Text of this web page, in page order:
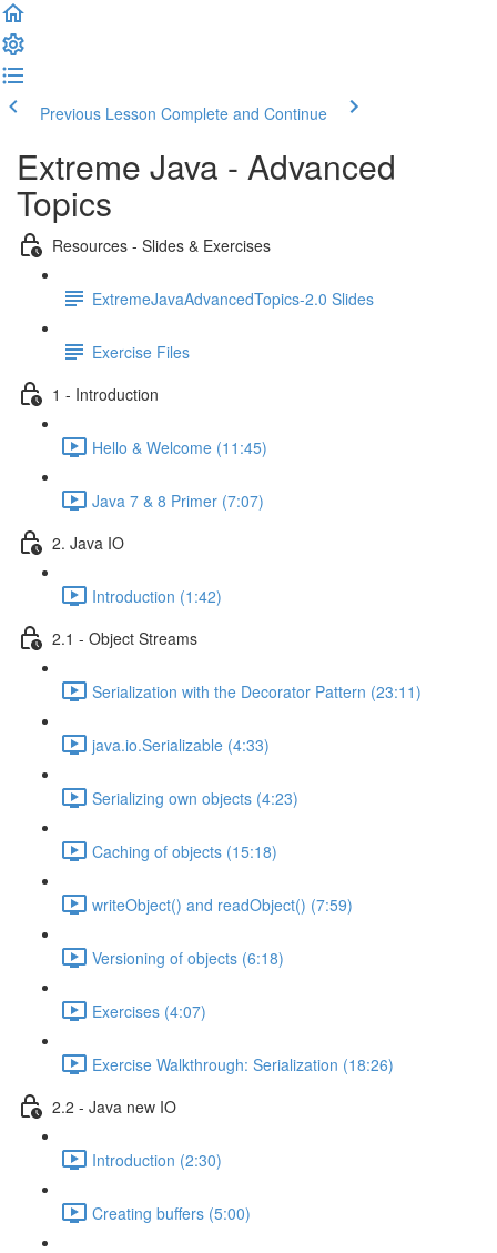
Previous Lesson Complete and Continue
Extreme Java - Advanced
Topics
Resources - Slides & Exercises
ExtremeJavaAdvancedTopics-2.0 Slides
Exercise Files
1 - Introduction
Hello & Welcome (11:45)
Java 7 & 8 Primer (7:07)
2. Java IO
Introduction (1:42)
2.1 - Object Streams
Serialization with the Decorator Pattern (23:11)
java.io.Serializable (4:33)
Serializing own objects (4:23)
Caching of objects (15:18)
writeObject() and readObject() (7:59)
Versioning of objects (6:18)
Exercises (4:07)
Exercise Walkthrough: Serialization (18:26)
2.2 - Java new IO
Introduction (2:30)
Creating buffers (5:00)